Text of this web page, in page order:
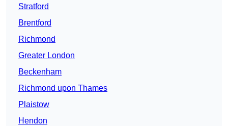
Stratford
Brentford
Richmond
Greater London
Beckenham
Richmond upon Thames
Plaistow
Hendon